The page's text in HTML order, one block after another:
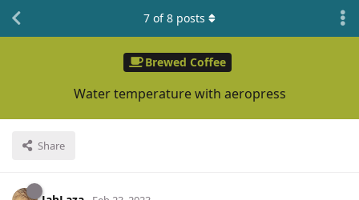
Brewed Coffee
Water temperature with aeropress
Share
7 of8 posts